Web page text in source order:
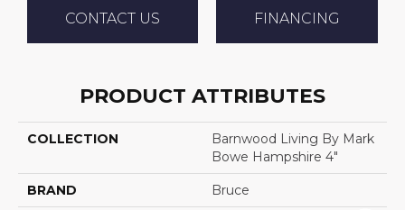
CONTACT US FINANCING
PRODUCT ATTRIBUTES
COLLECTION
Barnwood Living By Mark
Bowe Hampshire 4"
BRAND Bruce